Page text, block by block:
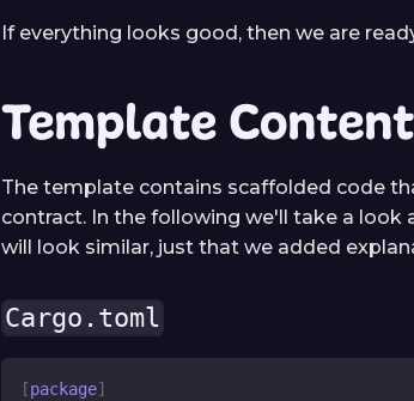
If everything looks good, then we are
Template Content
The template contains scaffolded code
contract. In the following we'll take a look
will look similar, just that we added
Cargo.toml
[package]